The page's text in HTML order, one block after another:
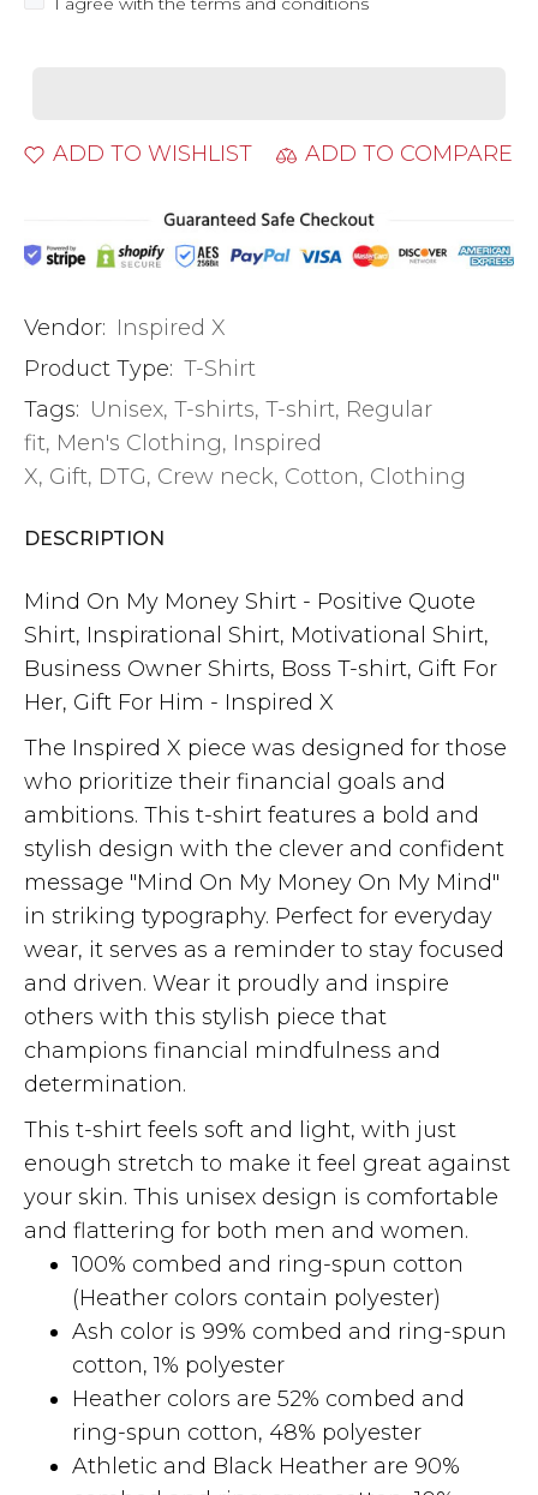
ADD TO WISHLIST ADD TO COMPARE
Vendor: Inspired X
Product Type: T-Shirt
Tags: Unisex, T-shirts, T-shirt, Regular
fit, Men's Clothing, Inspired
X, Gift, DTG, Crew neck, Cotton, Clothing
DESCRIPTION
Mind On My Money Shirt - Positive Quote
Shirt, Inspirational Shirt, Motivational Shirt,
Business Owner Shirts, Boss T-shirt, Gift For
Her, Gift For Him - Inspired X
The Inspired X piece was designed for those
who prioritize their financial goals and
ambitions. This t-shirt features a bold and
stylish design with the clever and confident
message "Mind On My Money On My Mind"
in striking typography. Perfect for everyday
wear, it serves as a reminder to stay focused
and driven. Wear it proudly and inspire
others with this stylish piece that
champions financial mindfulness and
determination.
This t-shirt feels soft and light, with just
enough stretch to make it feel great against
your skin. This unisex design is comfortable
and flattering for both men and women.
100% combed and ring-spun cotton
(Heather colors contain polyester)
Ash color is 99% combed and ring-spun
cotton, 1% polyester
Heather colors are 52% combed and
ring-spun cotton, 48% polyester
Athletic and Black Heather are 90%